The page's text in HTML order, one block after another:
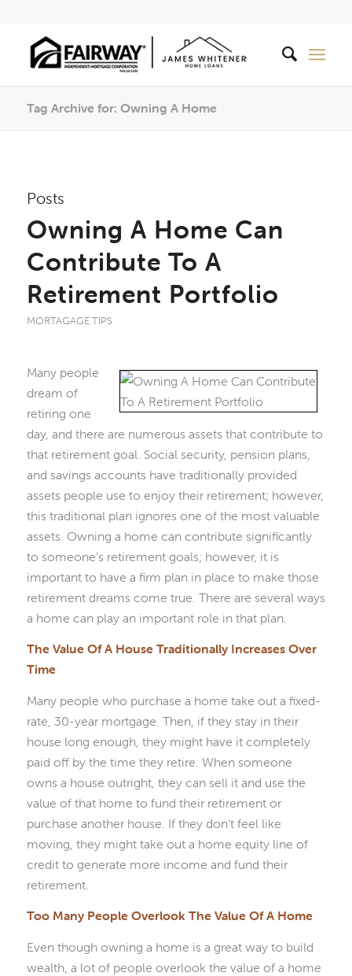
Tag Archive for: Owning A Home
Posts
Owning A Home Can
Contribute To A
Retirement Portfolio
MORTAGAGE TIPS
Many people
dream of
retiring one
day, and there are numerous assets that contribute to
that retirement goal. Social security, pension plans,
and savings accounts have traditionally provided
assets people use to enjoy their retirement; however,
this traditional plan ignores one of the most valuable
assets. Owning a home can contribute significantly
to someone’s retirement goals; however, it is
important to have a firm plan in place to make those
retirement dreams come true. There are several ways
a home can play an important role in that plan.
The Value Of A House Traditionally Increases Over
Time
Many people who purchase a home take out a fixed-
rate, 30-year mortgage. Then, if they stay in their
house long enough, they might have it completely
paid off by the time they retire. When someone
owns a house outright, they can sell it and use the
value of that home to fund their retirement or
purchase another house. If they don’t feel like
moving, they might take out a home equity line of
credit to generate more income and fund their
retirement.
Too Many People Overlook The Value Of A Home
Even though owning a home is a great way to build
wealth, a lot of people overlook the value of a home